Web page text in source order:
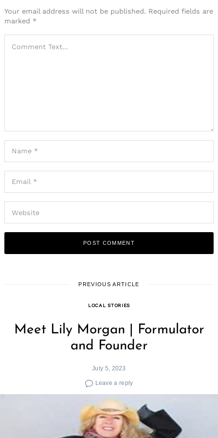
Your email address will not be published. Required fields are
marked *
PREVIOUS ARTICLE
LOCAL STORIES
Meet Lily Morgan | Formulator
and Founder
July 5, 2023
Leave a reply